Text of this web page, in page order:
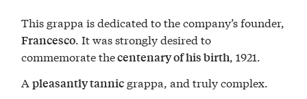
This grappa is dedicated to the company’s founder,
Francesco. It was strongly desired to
commemorate thecentenary of his birth, 1921.
Apleasantly tannic grappa, and truly complex.